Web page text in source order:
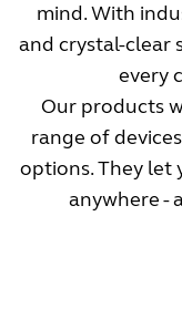
mind. With
and crystal-clear
every
Our products
range of
options. They let
anywhere -